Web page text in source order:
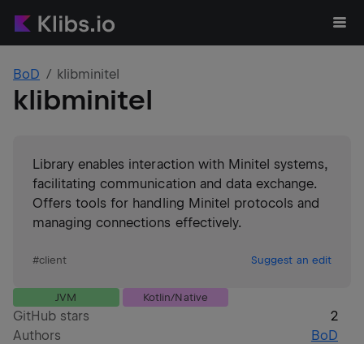
BoD klibminitel
klibminitel
Library enables interaction with Minitel systems,
facilitating communication and data exchange.
Offers tools for handling Minitel protocols and
managing connections effectively.
#client Suggest an edit
JVM Kotlin/Native
GitHub stars
2
Authors
BoD